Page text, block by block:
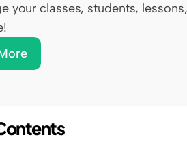
your classes, students, lessons,